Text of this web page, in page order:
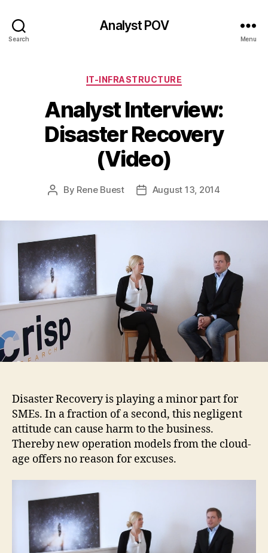
Search
Analyst POV
Menu
Categories
IT-INFRASTRUCTURE
Analyst Interview:
Disaster Recovery
(Video)
Post
By Rene Buest
PostAugust 13, 2014
Disaster Recovery is playing a minor part for
SMEs. In a fraction of a second, this negligent
attitude can cause harm to the business.
Thereby new operation models from the cloud-
age offers no reason for excuses.